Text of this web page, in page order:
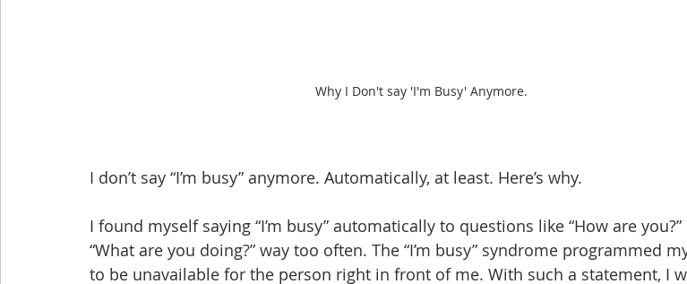
Why I Don't say 'I'm Busy' Anymore.
I don’t say “I’m busy” anymore. Automatically, at least. Here’s why.
I found myself saying “I’m busy” automatically to questions like “How are you?”
“What are you doing?” way too often. The “I’m busy” syndrome programmed
to be unavailable for the person right in front of me. With such a statement, I